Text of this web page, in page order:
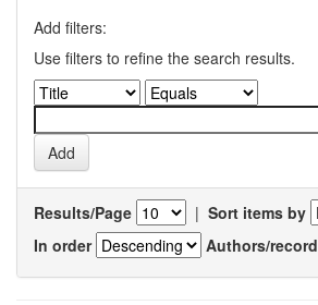
Add filters:
Use filters to refine the search results.
Results/Page | Sort items by
In order
Authors/record